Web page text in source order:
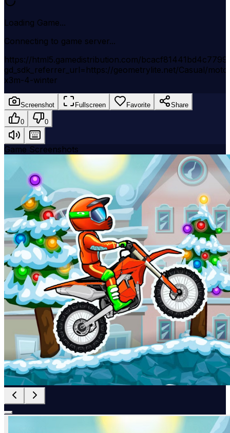
Loading Game...
Connecting to game server...
https://html5.gamedistribution.com/
gd_sdk_referrer_url=https://geometrylite.net/Casual/
x3m-4-winter
Screenshot Fullscreen Favorite Share
0 0
Game Screenshots